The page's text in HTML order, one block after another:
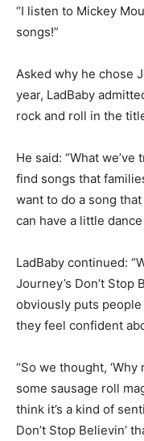
“I listen to Mickey
songs!”
Asked why he chose
year, LadBaby
rock and roll in the
He said: “What
find songs that
want to do a song
can have a little dance
LadBaby continued:
Journey’s Don’t Stop
obviously puts
they feel confident
“So we thought, ‘Why
some sausage roll
think it’s a kind of
Don’t Stop Believin’